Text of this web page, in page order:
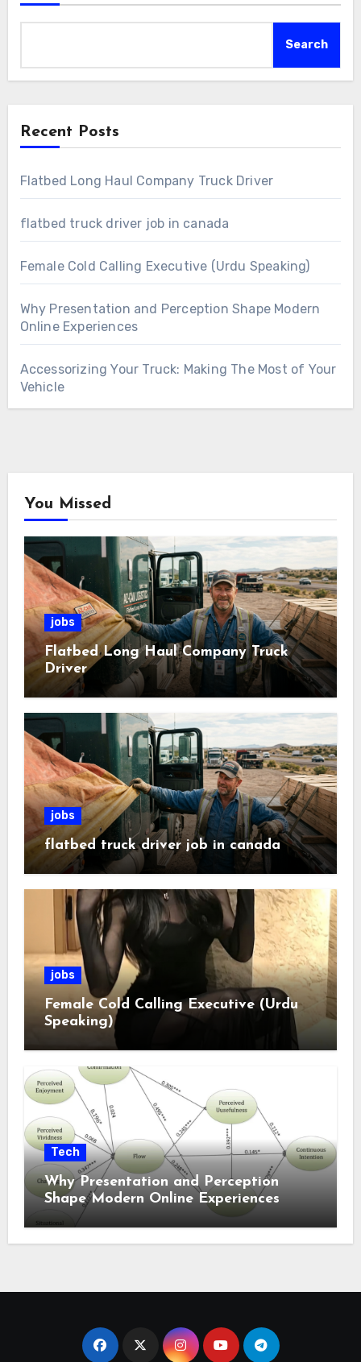
Search
Recent Posts
Flatbed Long Haul Company Truck Driver
flatbed truck driver job in canada
Female Cold Calling Executive (Urdu Speaking)
Why Presentation and Perception Shape Modern
Online Experiences
Accessorizing Your Truck: Making The Most of Your
Vehicle
You Missed
jobs
Flatbed Long Haul Company Truck
Driver
jobs
flatbed truck driver job in canada
jobs
Female Cold Calling Executive (Urdu
Speaking)
Tech
Why Presentation and Perception
Shape Modern Online Experiences